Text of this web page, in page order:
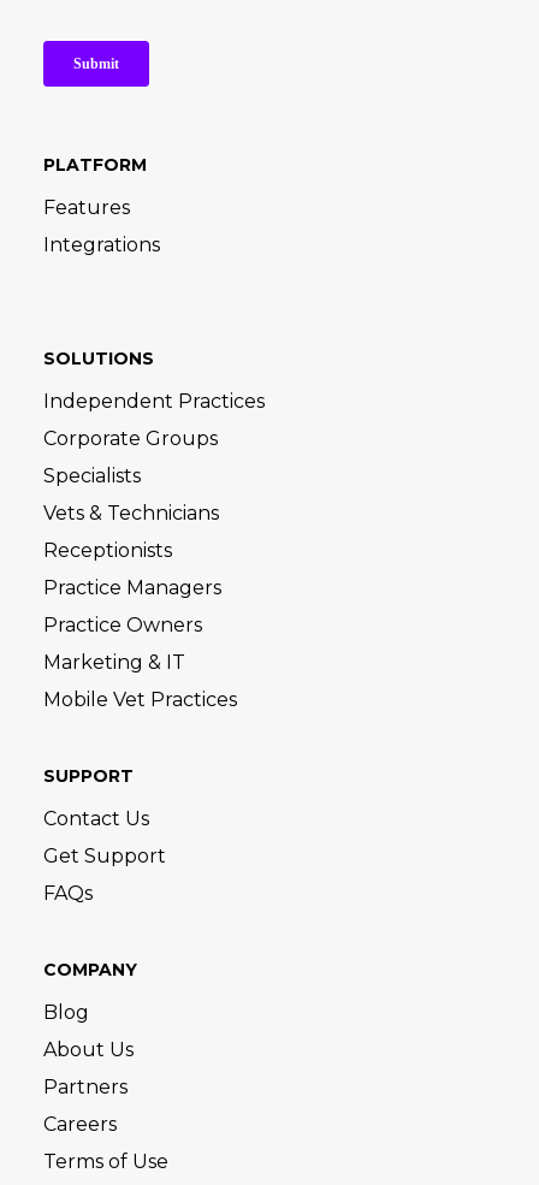
PLATFORM
Features
Integrations
SOLUTIONS
Independent Practices
Corporate Groups
Specialists
Vets & Technicians
Receptionists
Practice Managers
Practice Owners
Marketing & IT
Mobile Vet Practices
SUPPORT
Contact Us
Get Support
FAQs
COMPANY
Blog
About Us
Partners
Careers
Terms of Use